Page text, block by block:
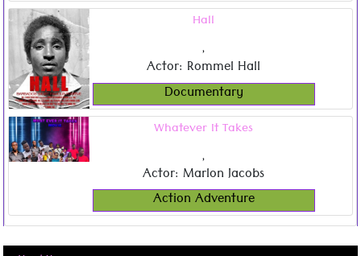
Hall
,
Actor: Rommel Hall
Documentary
Whatever It Takes
,
Actor: Marlon Jacobs
Action Adventure